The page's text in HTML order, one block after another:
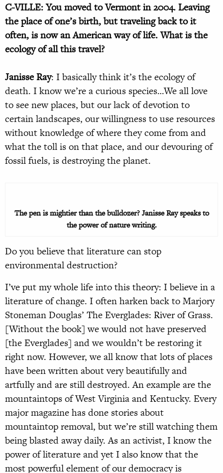
C-VILLE: You moved to Vermont in 2004. Leaving
the place of one’s birth, but traveling back to it
often, is now an American way of life. What is the
ecology of all this travel?
Janisse Ray: I basically think it’s the ecology of
death. I know we’re a curious species…We all love
to see new places, but our lack of devotion to
certain landscapes, our willingness to use resources
without knowledge of where they come from and
what the toll is on that place, and our devouring of
fossil fuels, is destroying the planet.
The pen is mightier than the bulldozer? Janisse Ray speaks to
the power of nature writing.
Do you believe that literature can stop
environmental destruction?
I’ve put my whole life into this theory: I believe in a
literature of change. I often harken back to Marjory
Stoneman Douglas’ The Everglades: River of Grass.
[Without the book] we would not have preserved
[the Everglades] and we wouldn’t be restoring it
right now. However, we all know that lots of places
have been written about very beautifully and
artfully and are still destroyed. An example are the
mountaintops of West Virginia and Kentucky. Every
major magazine has done stories about
mountaintop removal, but we’re still watching them
being blasted away daily. As an activist, I know the
power of literature and yet I also know that the
most powerful element of our democracy is